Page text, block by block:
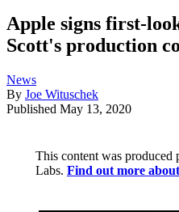
Apple signs first-
Scott's production
News
By Joe Wituschek
Published May 13, 2020
This content was
Labs. Find out more